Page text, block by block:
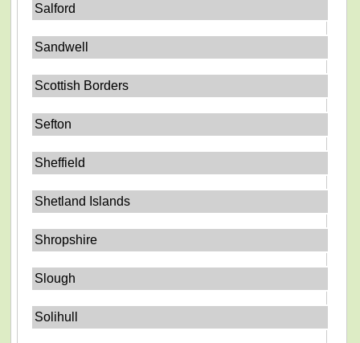
Salford
Sandwell
Scottish Borders
Sefton
Sheffield
Shetland Islands
Shropshire
Slough
Solihull